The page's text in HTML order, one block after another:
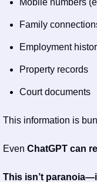
Mobile numbers
Family
Employment
Property records
Court documents
This information is
Even ChatGPT can
This isn’t